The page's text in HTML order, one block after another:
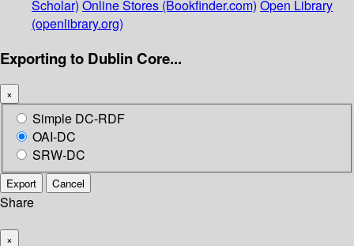
Scholar) Online Stores (Bookfinder.com) Open Library
(openlibrary.org)
Exporting to Dublin Core...
×
Simple DC-RDF
OAI-DC
SRW-DC
Export Cancel
Share
×